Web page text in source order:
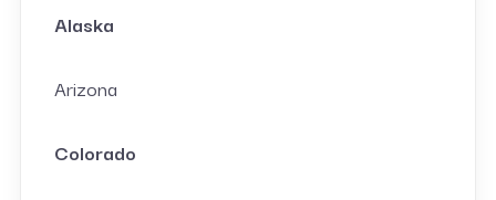
Alaska
Arizona
Colorado